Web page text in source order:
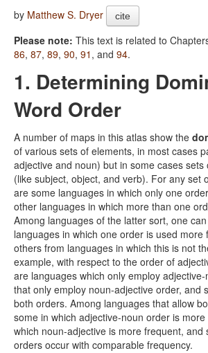
by Matthew S. Dryer cite
Please note: This text is related to
86, 87, 89, 90, 91 , and 94.
1. Determining
Word Order
A number of maps in this atlas show the
of various sets of elements, in most cases
adjective and noun) but in some cases
(like subject, object, and verb). For any set
are some languages in which only one
other languages in which more than one
Among languages of the latter sort, one
languages in which one order is used more
others from languages in which this is not
example, with respect to the order of
are languages which only employ
that only employ noun-adjective order, and
both orders. Among languages that allow
some in which adjective-noun order is
which noun-adjective is more frequent, and
orders occur with comparable frequency.